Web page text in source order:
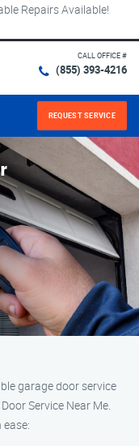
Repairs Available!
CALL OFFICE #
(855) 393-4216
REQUEST SERVICE
garage door service
Service Near Me.